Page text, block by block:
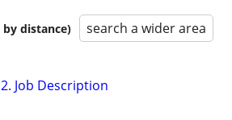
distance) search a wider area
Job Description